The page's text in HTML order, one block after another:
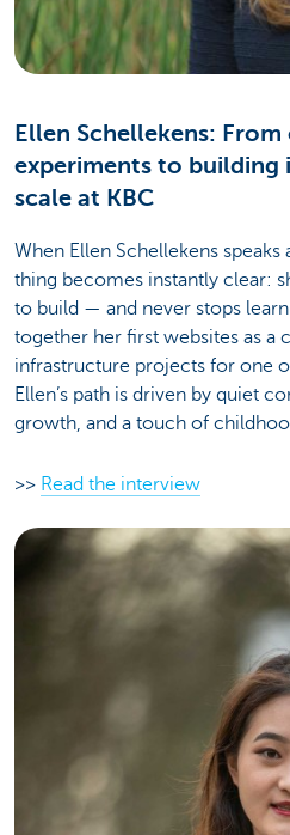
Ellen Schellekens:
experiments to building
scale at KBC
When Ellen Schellekens
thing becomes instantly clear:
to build — and never stops
together her first websites as a
infrastructure projects for one
Ellen’s path is driven by quiet
growth, and a touch of
>> Read the interview